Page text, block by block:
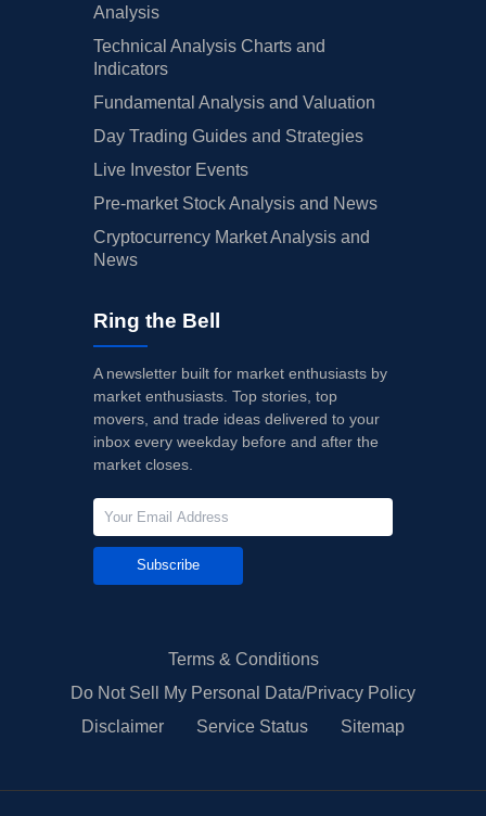
Analysis
Technical Analysis Charts and
Indicators
Fundamental Analysis and Valuation
Day Trading Guides and Strategies
Live Investor Events
Pre-market Stock Analysis and News
Cryptocurrency Market Analysis and
News
Ring the Bell
A newsletter built for market enthusiasts by
market enthusiasts. Top stories, top
movers, and trade ideas delivered to your
inbox every weekday before and after the
market closes.
Subscribe
Terms & Conditions
Do Not Sell My Personal Data/Privacy Policy
Disclaimer
Service Status Sitemap